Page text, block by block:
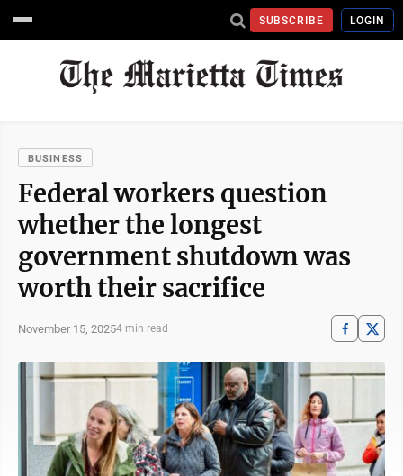
SUBSCRIBE LOGIN
BUSINESS
Federal workers question
whether the longest
government shutdown was
worth their sacrifice
November 15, 20254 min read